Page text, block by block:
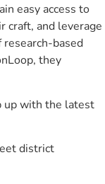
easy access to
craft, and leverage
research-based
they
up with the latest
district